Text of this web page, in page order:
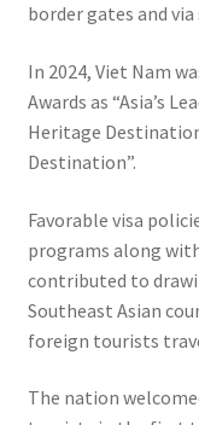
border gates and
In 2024, Viet Nam
Awards as “Asia’s
Heritage
Destination”.
Favorable visa
programs along
contributed to
Southeast Asian
foreign tourists
The nation